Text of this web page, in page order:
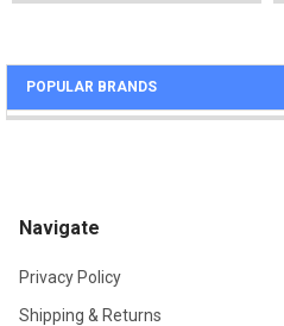
POPULAR BRANDS
Navigate
Privacy Policy
Shipping & Returns